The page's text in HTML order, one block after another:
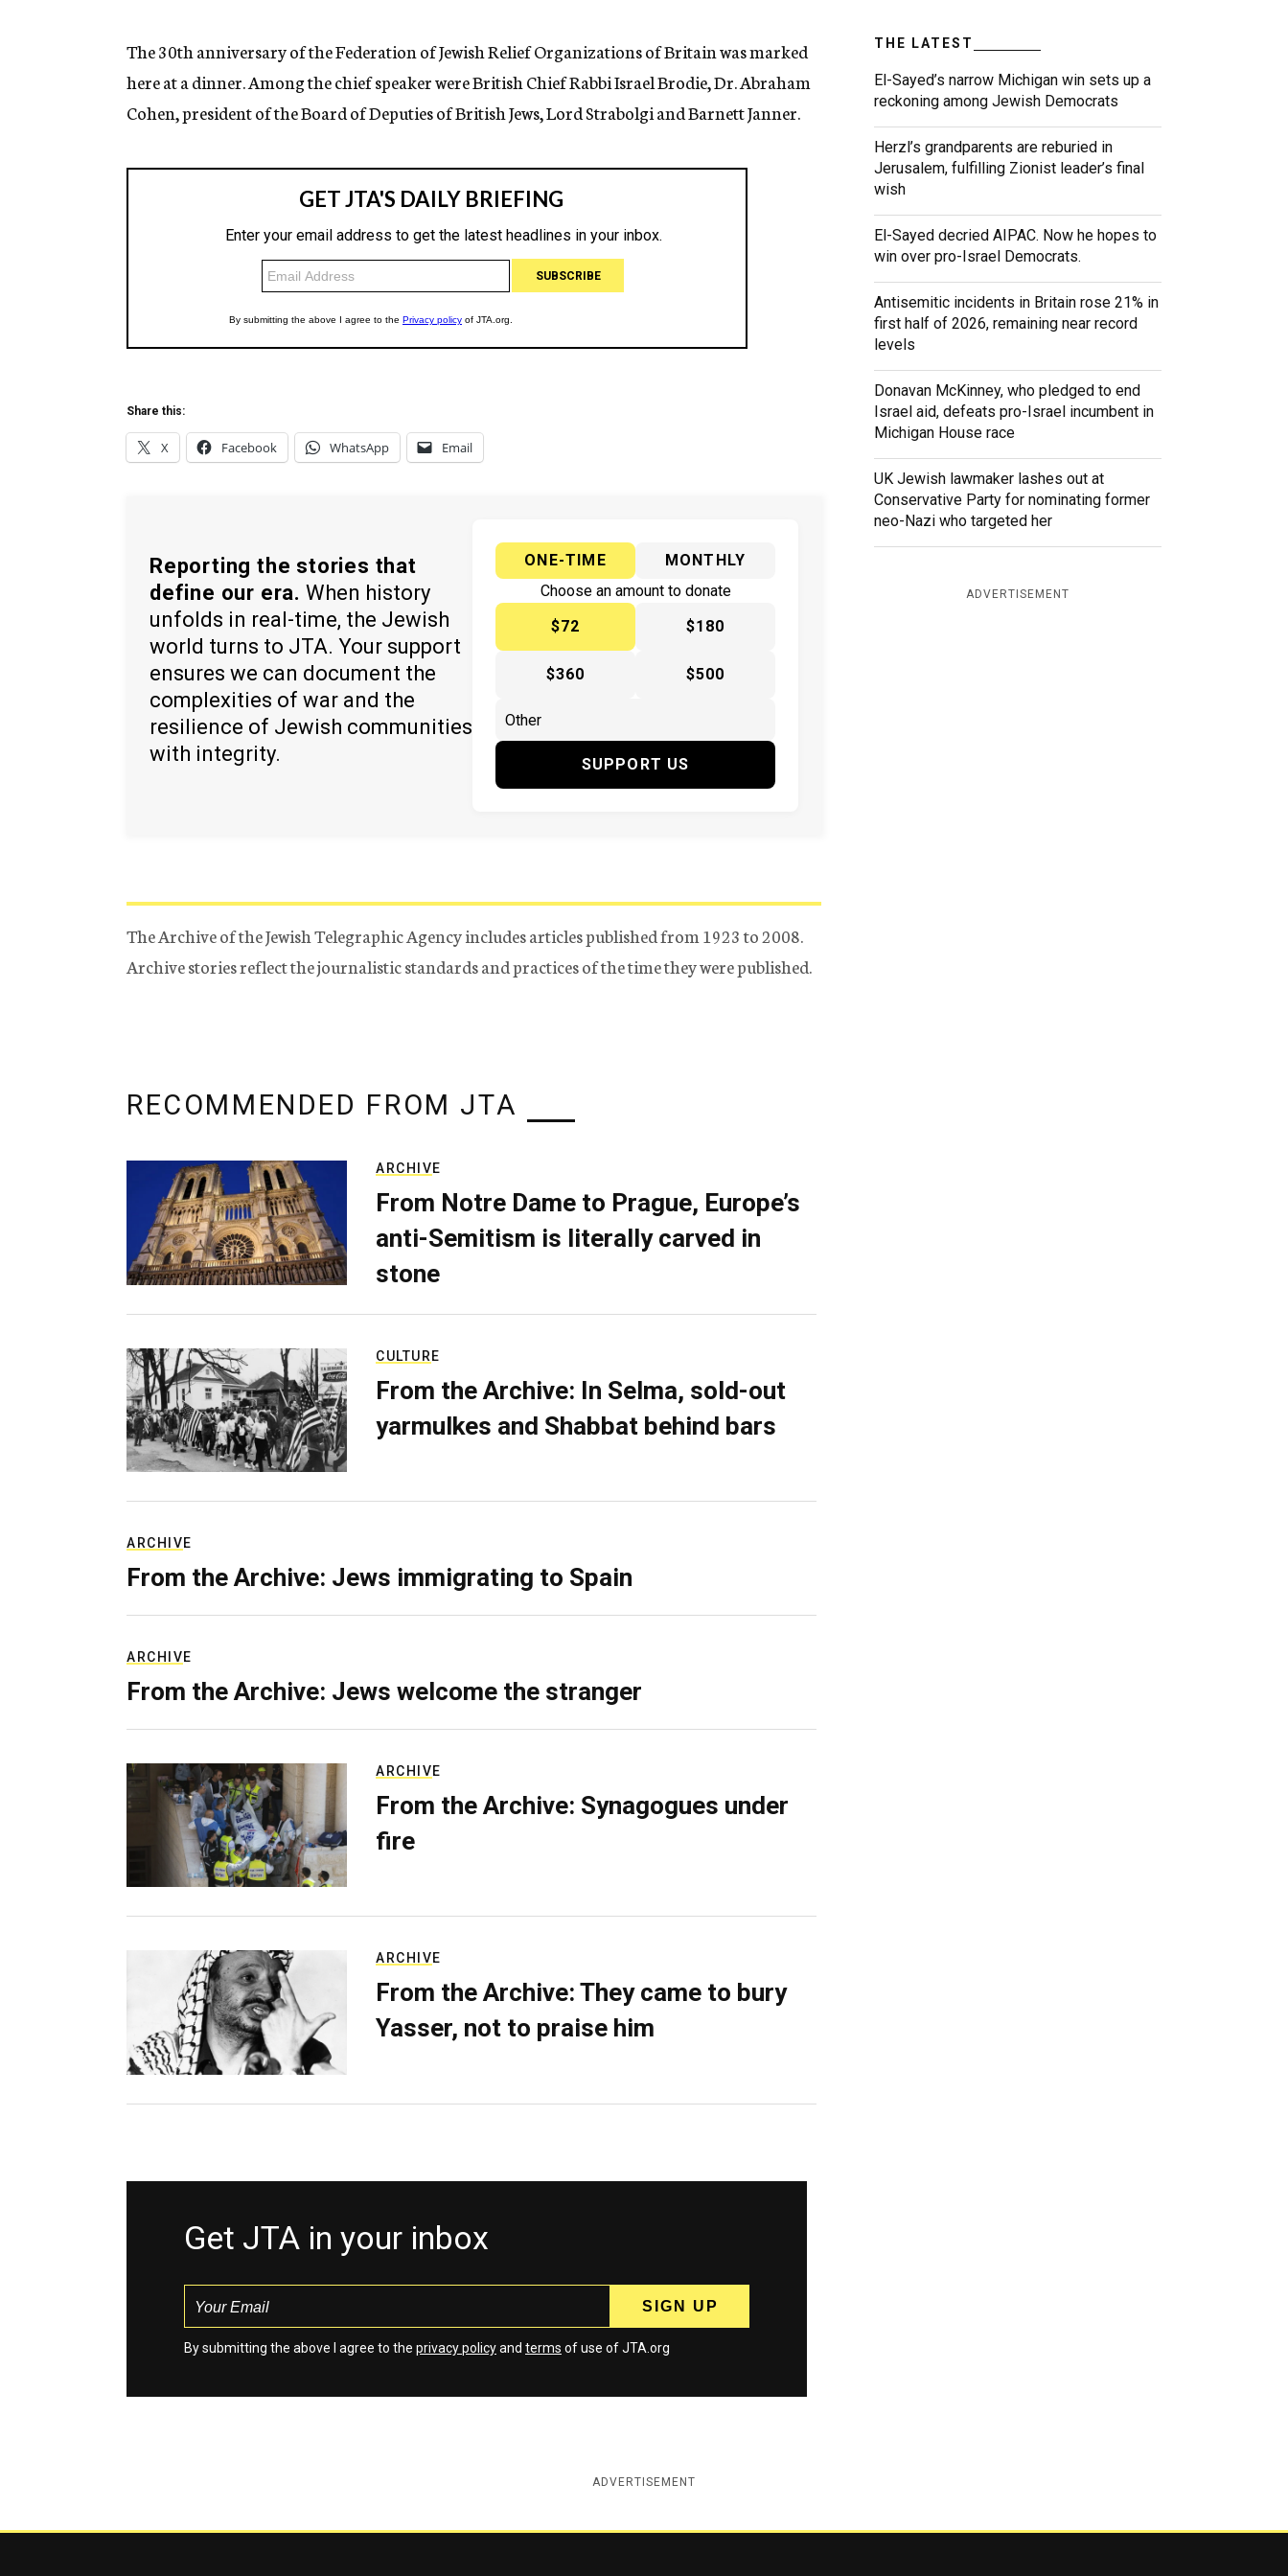
n
y
The 30th anniversary of the Federation of Jewish Relief Organizations of Britain was marked
here at a dinner. Among the chief speaker were British Chief Rabbi Israel Brodie, Dr. Abraham
Cohen, president of the Board of Deputies of British Jews, Lord Strabolgi and Barnett Janner.
Share this:
X Facebook WhatsApp Email
Reporting the stories that
define our era. When history
unfolds in real-time, the Jewish
world turns to JTA. Your support
ensures we can document the
complexities of war and the
resilience of Jewish communities
with integrity.
ONE-TIME
MONTHLY
Choose an amount to donate
$72
$180
$360 $500
SUPPORT US
The Archive of the Jewish Telegraphic Agency includes articles published from 1923 to 2008.
Archive stories reflect the journalistic standards and practices of the time they were published.
THE LATEST
El-Sayed’s narrow Michigan win sets up a
reckoning among Jewish Democrats
Herzl’s grandparents are reburied in
Jerusalem, fulfilling Zionist leader’s final
wish
El-Sayed decried AIPAC. Now he hopes to
win over pro-Israel Democrats.
Antisemitic incidents in Britain rose 21% in
first half of 2026, remaining near record
levels
Donavan McKinney, who pledged to end
Israel aid, defeats pro-Israel incumbent in
Michigan House race
UK Jewish lawmaker lashes out at
Conservative Party for nominating former
neo-Nazi who targeted her
ADVERTISEMENT
RECOMMENDED FROM JTA
ARCHIVE
From Notre Dame to Prague, Europe’s
anti-Semitism is literally carved in
stone
CULTURE
From the Archive: In Selma, sold-out
yarmulkes and Shabbat behind bars
ARCHIVE
From the Archive: Jews immigrating to Spain
ARCHIVE
From the Archive: Jews welcome the stranger
ARCHIVE
From the Archive: Synagogues under
fire
ARCHIVE
From the Archive: They came to bury
Yasser, not to praise him
Get JTA in your inbox
By submitting the above I agree to the privacy policyand terms of use of JTA.org
ADVERTISEMENT